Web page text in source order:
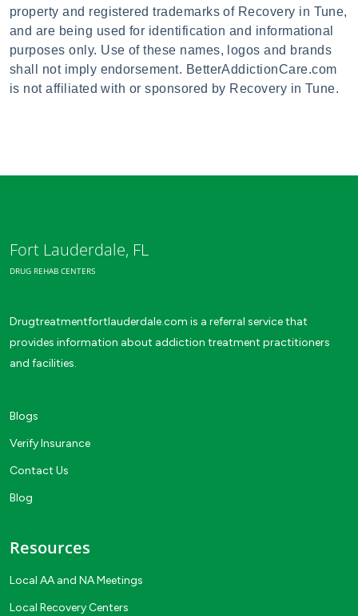
property and registered trademarks of Recovery in Tune,
and are being used for identification and informational
purposes only. Use of these names, logos and brands
shall not imply endorsement. BetterAddictionCare.com
is not affiliated with or sponsored by Recovery in Tune.
Fort Lauderdale, FL
DRUG REHAB CENTERS
Drugtreatmentfortlauderdale.com is a referral service that
provides information about addiction treatment practitioners
and facilities.
Blogs
Verify Insurance
Contact Us
Blog
Resources
Local AA and NA Meetings
Local Recovery Centers